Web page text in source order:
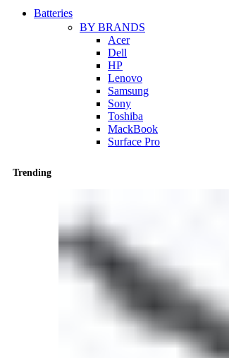
Batteries
BY BRANDS
Acer
Dell
HP
Lenovo
Samsung
Sony
Toshiba
MackBook
Surface Pro
Trending